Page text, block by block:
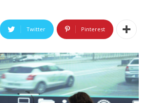
Twitter Pinterest